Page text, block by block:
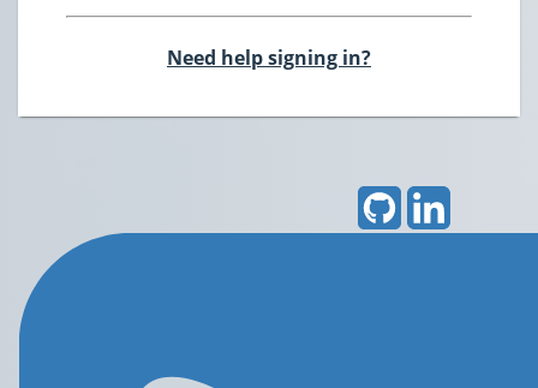
Need help signing in?